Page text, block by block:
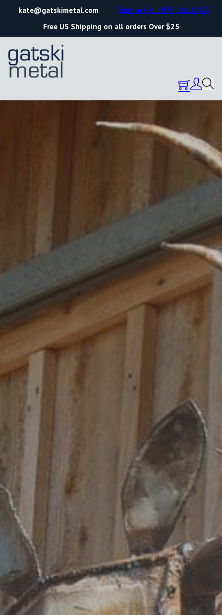
kate@gatskimetal.com
Free US Shipping on all orders Over $25
Text or Call: 570.861.0473